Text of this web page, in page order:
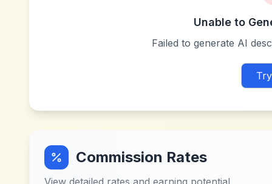
Unable to
Failed to generate AI
Commission Rates
View detailed rates and earning potential